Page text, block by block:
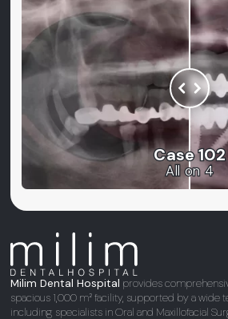
Case 102
All on 4
Milim Dental Hospital provides
spacious 1,000 m² facility, supported by a wide
including specialists in Oral and Maxillofacial